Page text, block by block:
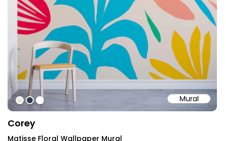
Mural
#F2E4DC
#353B4C
#ffffff
Corey
Matisse Floral Wallpaper Mural